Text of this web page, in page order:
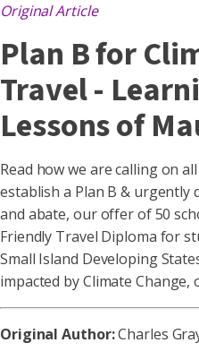
Original Article
Plan B for
Travel -
Lessons of
Read how we are calling on
establish a Plan B & urgently
and abate, our offer of 50
Friendly Travel Diploma for
Small Island Developing
impacted by Climate Change,
Original Author:Charles